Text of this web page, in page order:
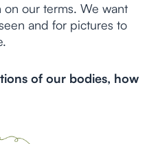
our terms. We want
and for pictures to
of our bodies, how